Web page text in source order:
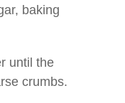
baking
until the
crumbs.